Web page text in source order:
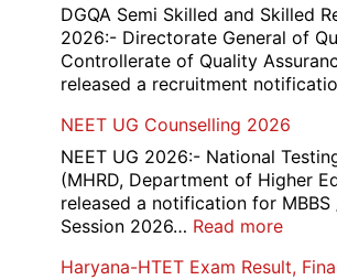
DGQA Semi Skilled and Skilled
2026:- Directorate General of
Controllerate of Quality
released a recruitment
NEET UG Counselling 2026
NEET UG 2026:- National
(MHRD, Department of Higher
released a notification for MBBS
Session 2026… Read more:
UG
Haryana-HTET Exam Result,